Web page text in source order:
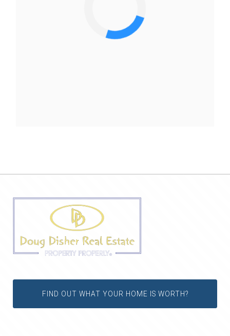
FIND OUT WHAT YOUR HOME IS WORTH?